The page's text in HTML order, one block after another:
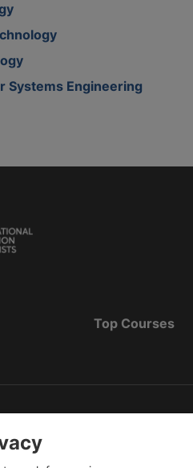
Systems Engineering
Top Courses
IELTS Partners defined as